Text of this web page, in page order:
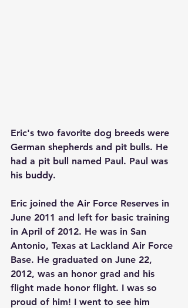
Eric's two favorite dog breeds were
German shepherds and pit bulls. He
had a pit bull named Paul. Paul was
his buddy.
Eric joined the Air Force Reserves in
June 2011 and left for basic training
in April of 2012. He was in San
Antonio, Texas at Lackland Air Force
Base. He graduated on June 22,
2012, was an honor grad and his
flight made honor flight. I was so
proud of him! I went to see him